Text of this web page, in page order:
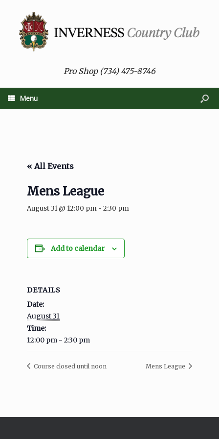
Pro Shop (734) 475-8746
Menu
« All Events
Mens League
August 31 @ 12:00 pm - 2:30 pm
Add to calendar
DETAILS
Date:
August 31
Time:
12:00 pm - 2:30 pm
Course closed until noon Mens League